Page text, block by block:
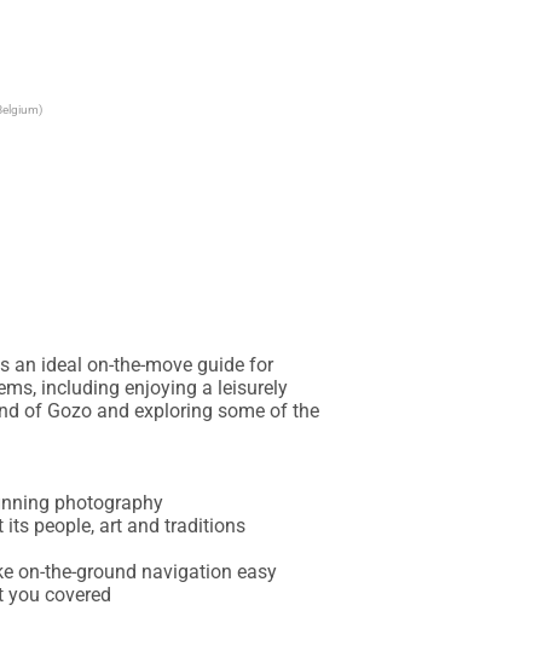
an ideal on-the-move guide for
including enjoying a leisurely
of Gozo and exploring some of the
photography
people, art and traditions
on-the-ground navigation easy
covered